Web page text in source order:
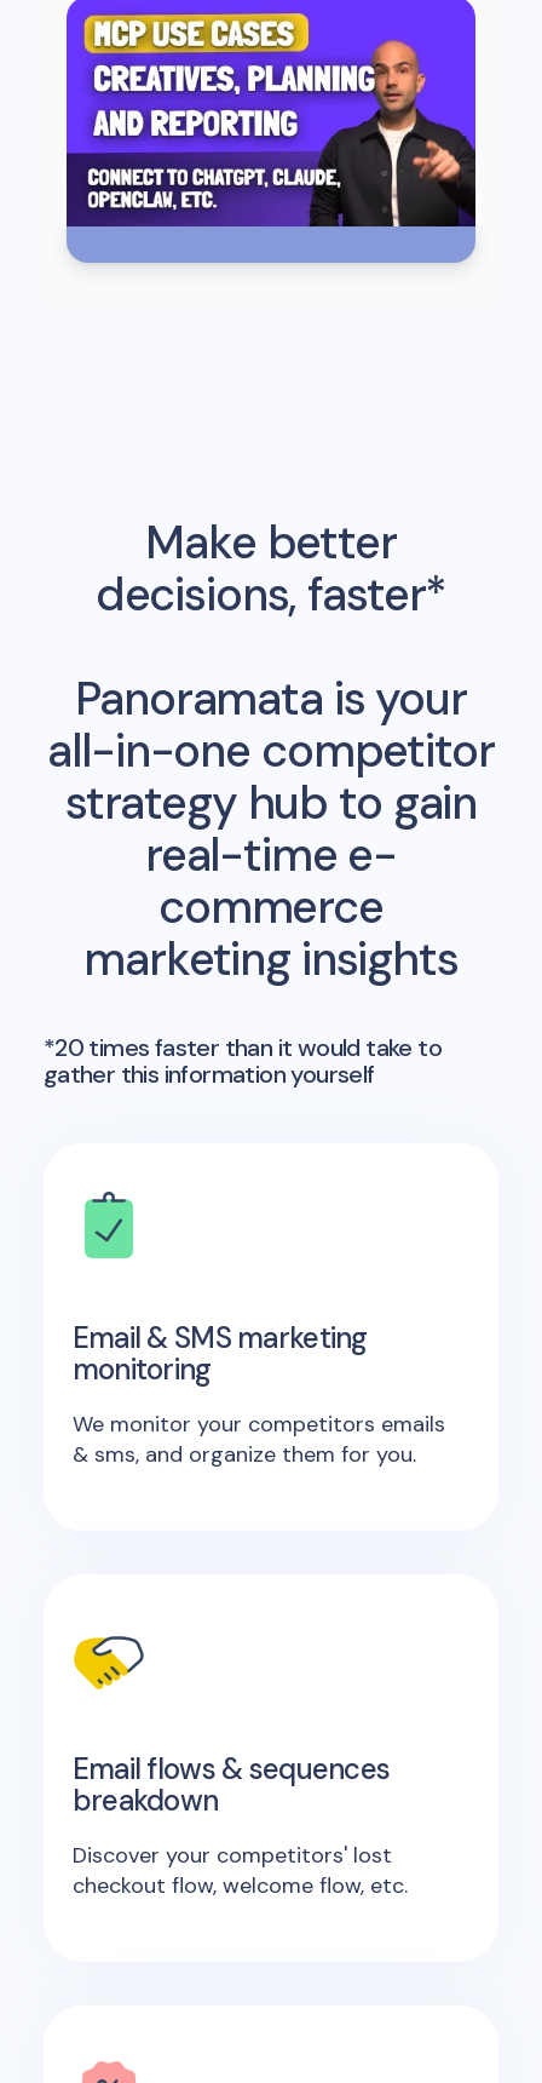
Make better
decisions, faster*
Panoramata is your
all-in-one competitor
strategy hub to gain
real-time e-
commerce
marketing insights
*20 times faster than it would take to
gather this information yourself
Email & SMS marketing
monitoring
We monitor your competitors emails
& sms, and organize them for you.
Email flows & sequences
breakdown
Discover your competitors' lost
checkout flow, welcome flow, etc.